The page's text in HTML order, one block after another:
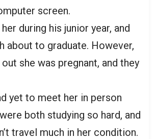
screen.
during his junior year, and
about to graduate. However,
she was pregnant, and they
yet to meet her in person
both studying so hard, and
travel much in her condition.